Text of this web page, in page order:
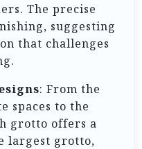
The precise
suggesting
that challenges
: From the
spaces to the
grotto offers a
largest grotto,